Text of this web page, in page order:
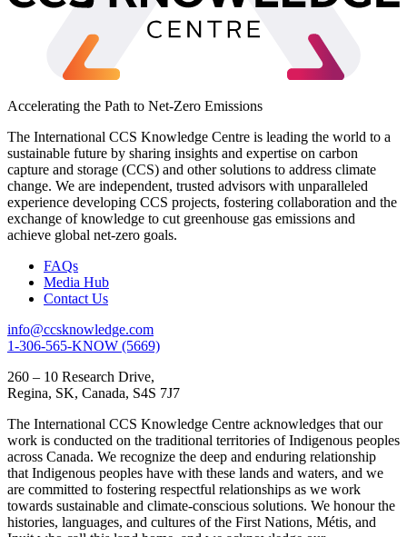
Accelerating the Path to Net-Zero Emissions
The International CCS Knowledge Centre is leading the world to a
sustainable future by sharing insights and expertise on carbon
capture and storage (CCS) and other solutions to address climate
change. We are independent, trusted advisors with unparalleled
experience developing CCS projects, fostering collaboration and the
exchange of knowledge to cut greenhouse gas emissions and
achieve global net-zero goals.
FAQs
Media Hub
Contact Us
info@ccsknowledge.com
1-306-565-KNOW (5669)
260 – 10 Research Drive,
Regina, SK, Canada, S4S 7J7
The International CCS Knowledge Centre acknowledges that our
work is conducted on the traditional territories of Indigenous peoples
across Canada. We recognize the deep and enduring relationship
that Indigenous peoples have with these lands and waters, and we
are committed to fostering respectful relationships as we work
towards sustainable and climate-conscious solutions. We honour the
histories, languages, and cultures of the First Nations, Métis, and